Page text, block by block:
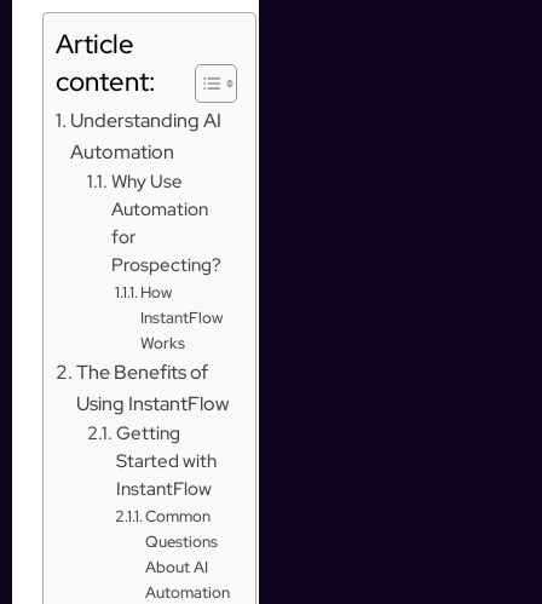
Article
content:
Understanding AI
Automation
Why Use
Automation
for
Prospecting?
How
InstantFlow
Works
The Benefits of
Using InstantFlow
Getting
Started with
InstantFlow
Common
Questions
About AI
Automation